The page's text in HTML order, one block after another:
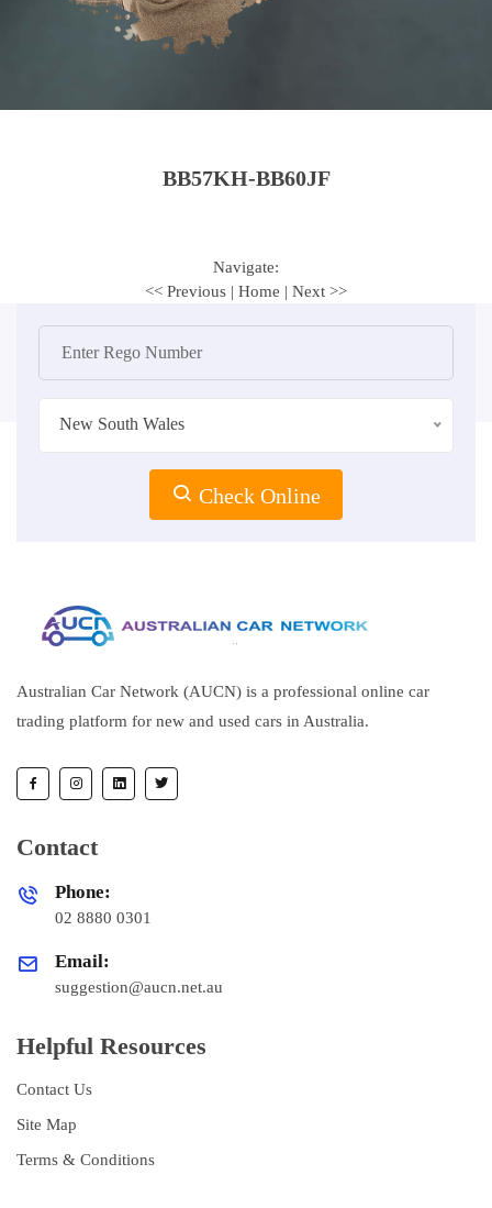
BB57KH-BB60JF
Navigate:
<< Previous | Home | Next >>
New South Wales
Check Online
Australian Car Network (AUCN) is a professional online car
trading platform for new and used cars in Australia.
Contact
Phone:
02 8880 0301
Email:
suggestion@aucn.net.au
Helpful Resources
Contact Us
Site Map
Terms & Conditions